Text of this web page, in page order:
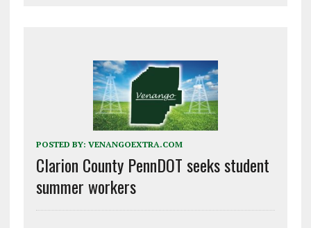
POSTED BY: VENANGOEXTRA.COM
Clarion County PennDOT seeks student
summer workers